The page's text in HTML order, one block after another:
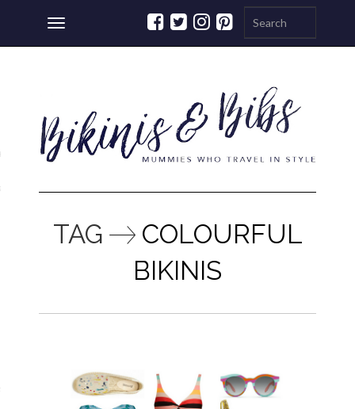
Toggle
navigation
TAG
COLOURFUL
BIKINIS